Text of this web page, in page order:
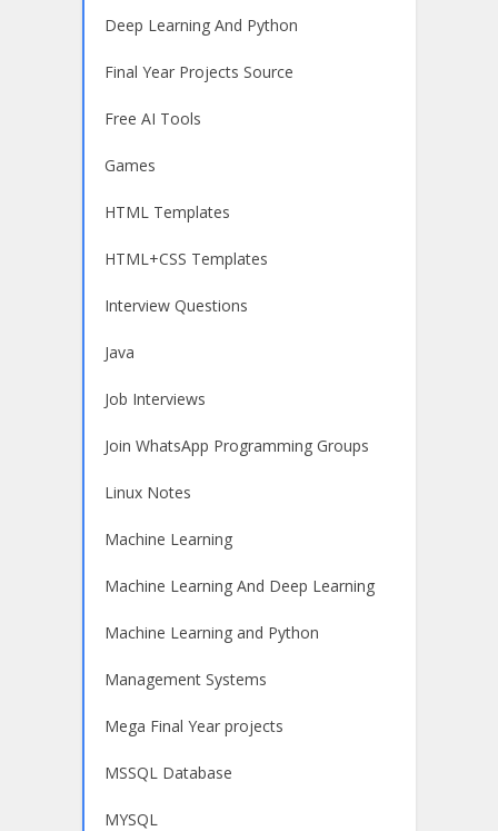
Deep Learning And Python
Final Year Projects Source
Free AI Tools
Games
HTML Templates
HTML+CSS Templates
Interview Questions
Java
Job Interviews
Join WhatsApp Programming Groups
Linux Notes
Machine Learning
Machine Learning And Deep Learning
Machine Learning and Python
Management Systems
Mega Final Year projects
MSSQL Database
MYSQL